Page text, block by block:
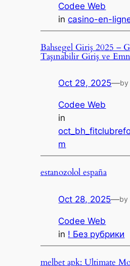
Codee Web
incasino-en-
Bahsegel Giriş 2025 –
Taşınabilir Giriş ve
Oct 29, 2025—by
Codee Web
in
m
estanozolol españa
Oct 28, 2025—by
Codee Web
in ! Без рубрики
melbet apk: Ultimate